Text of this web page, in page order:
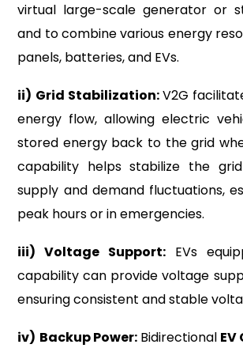
virtual large-scale generator or
and to combine various energy
panels, batteries, and EVs.
ii) Grid Stabilization:V2G
energy flow, allowing electric
stored energy back to the grid
capability helps stabilize the
supply and demand fluctuations,
peak hours or in emergencies.
iii) Voltage Support: EVs
capability can provide voltage
ensuring consistent and stable
iv) Backup Power:Bidirectional